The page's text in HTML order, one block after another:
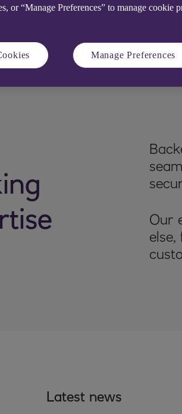
Our
Latest news
or “Manage Preferences” to manage
Manage Preferences